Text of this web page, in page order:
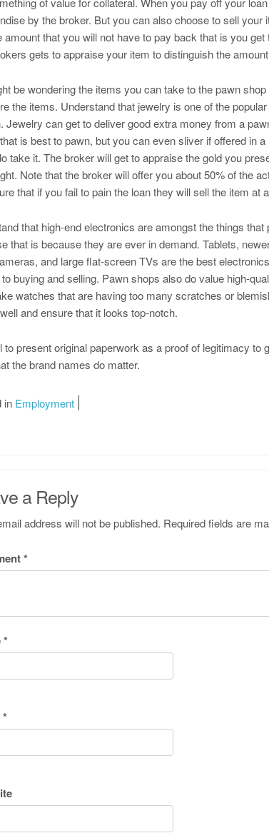
by the broker. But you can also choose to sell your
amount that you will not have to pay back that is you get
gets to appraise your item to distinguish the
be wondering the items you can take to the pawn
the items. Understand that jewelry is one of the
Jewelry can get to deliver good extra money from a
is best to pawn, but you can even sliver if offered in
take it. The broker will get to appraise the gold you
Note that the broker will offer you about 50% of the
that if you fail to pain the loan they will sell the item at
that high-end electronics are amongst the things
that is because they are ever in demand. Tablets,
and large flat-screen TVs are the best
buying and selling. Pawn shops also do value high-
watches that are having too many scratches or
and ensure that it looks top-notch.
to present original paperwork as a proof of legitimacy to
the brand names do matter.
in Employment
a Reply
address will not be published. Required fields are
*
*
*